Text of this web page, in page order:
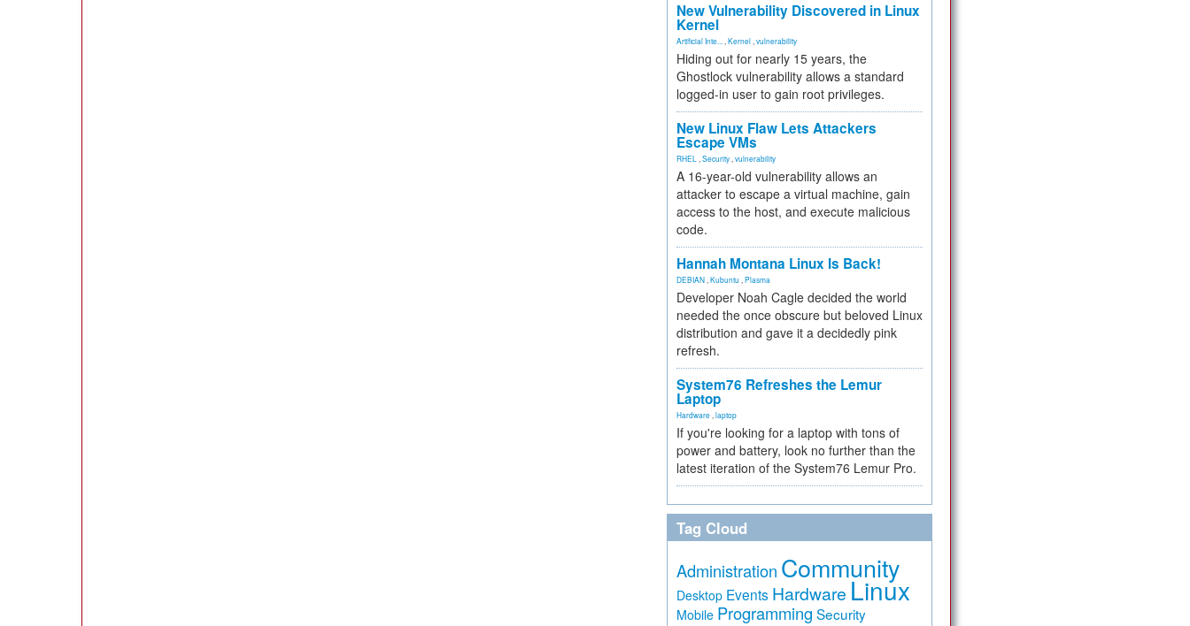
New Vulnerability Discovered in Linux
Kernel
Artificial Inte... Kernel vulnerability
Hiding out for nearly 15 years, the
Ghostlock vulnerability allows a standard
logged-in user to gain root privileges.
New Linux Flaw Lets Attackers
Escape VMs
RHEL Security vulnerability
A 16-year-old vulnerability allows an
attacker to escape a virtual machine, gain
access to the host, and execute malicious
code.
Hannah Montana Linux Is Back!
DEBIAN Kubuntu Plasma
Developer Noah Cagle decided the world
needed the once obscure but beloved Linux
distribution and gave it a decidedly pink
refresh.
System76 Refreshes the Lemur
Laptop
Hardware laptop
If you're looking for a laptop with tons of
power and battery, look no further than the
latest iteration of the System76 Lemur Pro.
Tag Cloud
Administration Community
Desktop Events Hardware Linux
Mobile Programming Security